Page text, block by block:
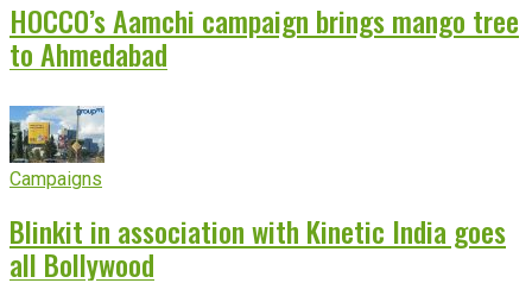
HOCCO’s Aamchi campaign brings mango tree
to Ahmedabad
Campaigns
Blinkit in association with Kinetic India goes
all Bollywood